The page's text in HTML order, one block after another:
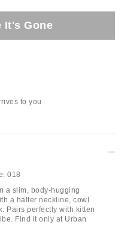
It's Gone
to you
018
a slim, body-hugging
a halter neckline, cowl
Pairs perfectly with kitten
Find it only at Urban